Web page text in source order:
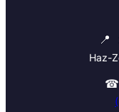
📍
Haz-
☎